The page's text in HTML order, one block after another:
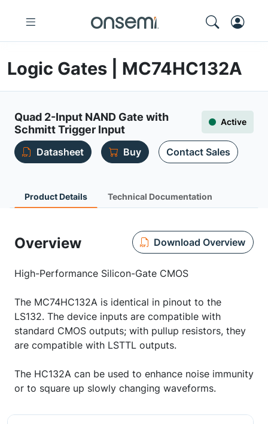
Logic Gates | MC74HC132A
Quad 2-Input NAND Gate with
Schmitt Trigger Input
Active
Datasheet Buy Contact Sales
Product Details Technical Documentation
Overview Download Overview
High-Performance Silicon-Gate CMOS
The MC74HC132A is identical in pinout to the
LS132. The device inputs are compatible with
standard CMOS outputs; with pullup resistors, they
are compatible with LSTTL outputs.
The HC132A can be used to enhance noise immunity
or to square up slowly changing waveforms.